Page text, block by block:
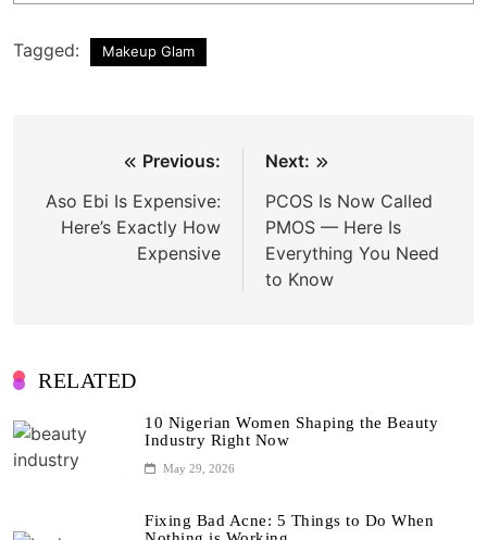
Tagged: Makeup Glam
navigation
Previous:
Aso Ebi Is Expensive:
Here’s Exactly How
Expensive
Next:
PCOS Is Now Called
PMOS — Here Is
Everything You Need
to Know
RELATED
10 Nigerian Women Shaping the Beauty
Industry Right Now
May 29, 2026
Fixing Bad Acne: 5 Things to Do When